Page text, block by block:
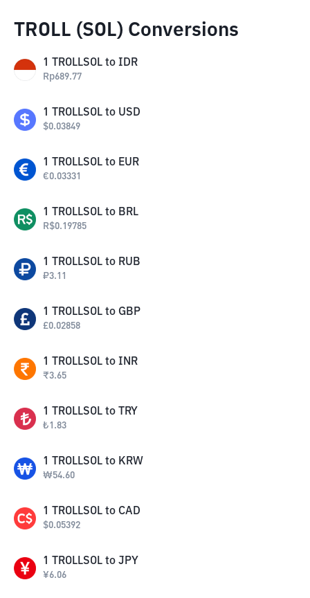
TROLL (SOL) Conversions
1 TROLLSOL to IDR
Rp689.77
1 TROLLSOL to USD
$0.03849
1 TROLLSOL to EUR
€0.03331
1 TROLLSOL to BRL
R$0.19785
1 TROLLSOL to RUB
₽3.11
1 TROLLSOL to GBP
£0.02858
1 TROLLSOL to INR
₹3.65
1 TROLLSOL to TRY
₺1.83
1 TROLLSOL to KRW
₩54.60
1 TROLLSOL to CAD
$0.05392
1 TROLLSOL to JPY
¥6.06